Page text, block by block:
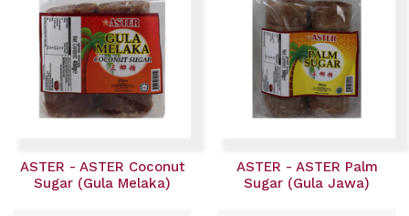
ASTER - ASTER Coconut
Sugar (Gula Melaka)
ASTER - ASTER Palm
Sugar (Gula Jawa)